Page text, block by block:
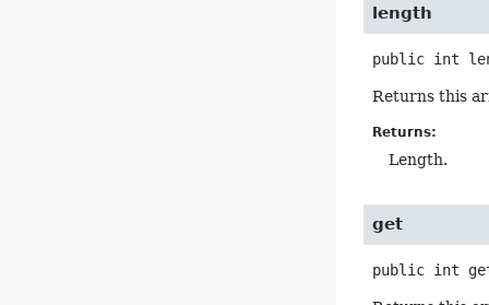
length
public int
Returns this
Returns:
Length.
get
public int